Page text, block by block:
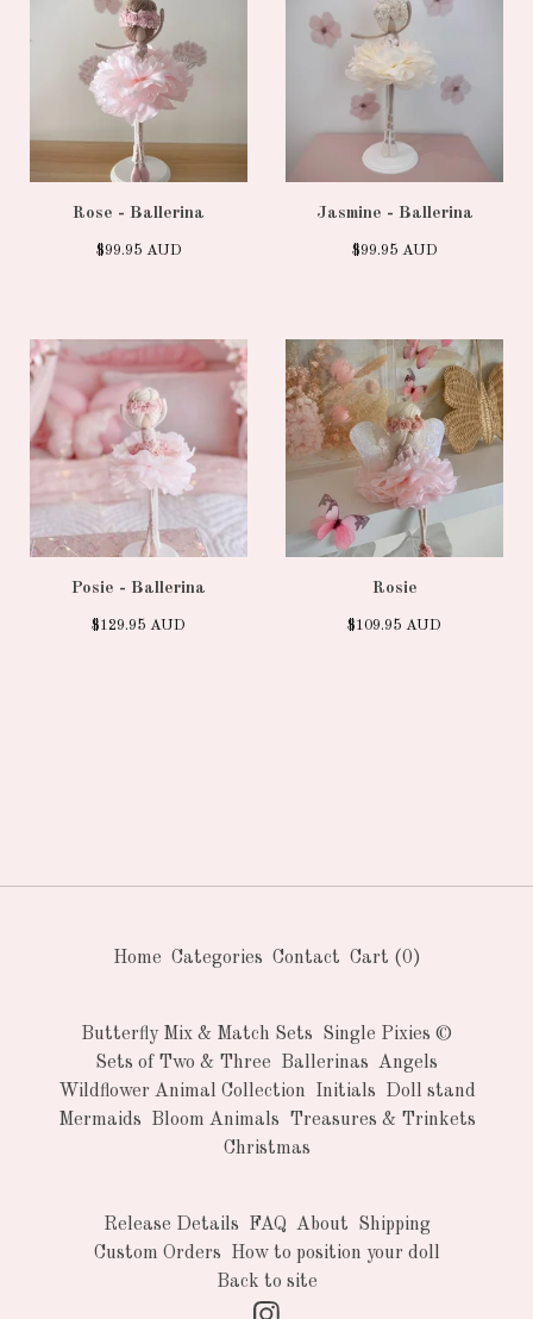
Rose - Ballerina
$99.95 AUD
Jasmine - Ballerina
$99.95 AUD
Posie - Ballerina
$129.95 AUD
Rosie
$109.95 AUD
Home Categories Contact Cart (0)
Butterfly Mix & Match Sets
Single Pixies ©
Sets of Two & Three
Ballerinas Angels
Wildflower Animal Collection
Initials
Doll stand
Mermaids
Bloom Animals
Treasures & Trinkets
Christmas
Release Details FAQ About
Shipping
Custom Orders
How to position your doll
Back to site